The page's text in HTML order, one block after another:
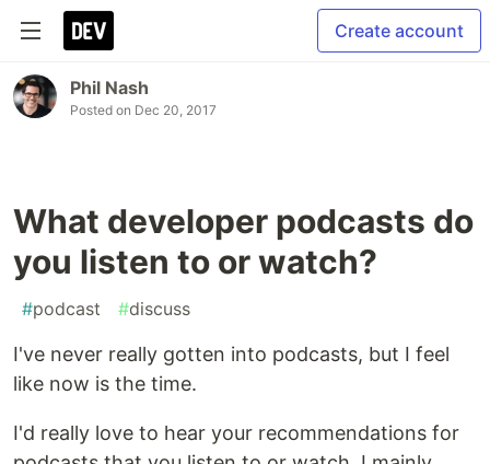
Create account
Phil Nash
Posted on Dec 20, 2017
What developer podcasts do
you listen to or watch?
#podcast #discuss
I've never really gotten into podcasts, but I feel
like now is the time.
I'd really love to hear your recommendations for